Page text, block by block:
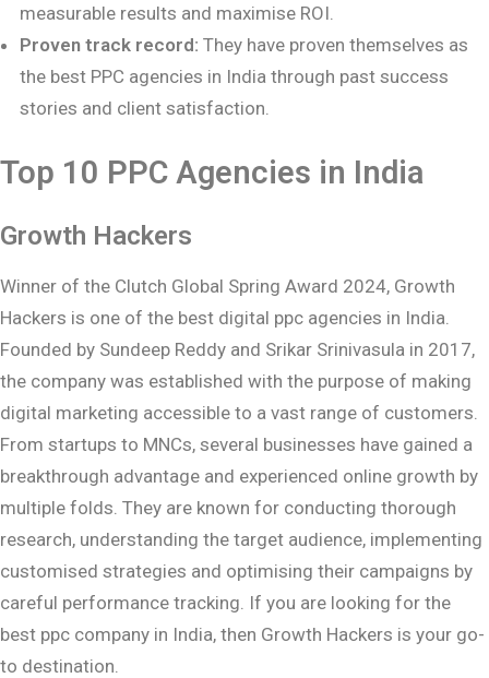
measurable results and maximise ROI.
Proven track record: They have proven themselves as
the best PPC agencies in India through past success
stories and client satisfaction.
Top 10 PPC Agencies in India
Growth Hackers
Winner of the Clutch Global Spring Award 2024, Growth
Hackers is one of the best digital ppc agencies in India.
Founded by Sundeep Reddy and Srikar Srinivasula in 2017,
the company was established with the purpose of making
digital marketing accessible to a vast range of customers.
From startups to MNCs, several businesses have gained a
breakthrough advantage and experienced online growth by
multiple folds. They are known for conducting thorough
research, understanding the target audience, implementing
customised strategies and optimising their campaigns by
careful performance tracking. If you are looking for the
best ppc company in India, then Growth Hackers is your go-
to destination.